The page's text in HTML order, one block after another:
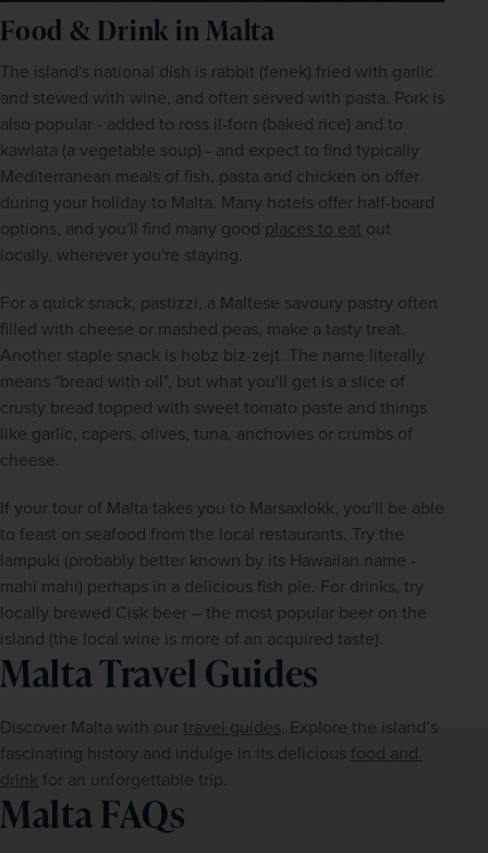
Food & Drink in Malta
The island's national dish is rabbit (fenek) fried with garlic
and stewed with wine, and often served with pasta. Pork is
also popular - added to ross il-forn (baked rice) and to
kawlata (a vegetable soup) - and expect to find typically
Mediterranean meals of fish, pasta and chicken on offer
during your holiday to Malta. Many hotels offer half-board
options, and you'll find many good places to eat out
locally, wherever you're staying.
For a quick snack, pastizzi, a Maltese savoury pastry often
filled with cheese or mashed peas, make a tasty treat.
Another staple snack is hobz biz-zejt. The name literally
means "bread with oil", but what you'll get is a slice of
crusty bread topped with sweet tomato paste and things
like garlic, capers, olives, tuna, anchovies or crumbs of
cheese.
If your tour of Malta takes you to Marsaxlokk, you'll be able
to feast on seafood from the local restaurants. Try the
lampuki (probably better known by its Hawaiian name -
mahi mahi) perhaps in a delicious fish pie. For drinks, try
locally brewed Cisk beer – the most popular beer on the
island (the local wine is more of an acquired taste).
Malta Travel Guides
Discover Malta with our travel guides. Explore the island’s
fascinating history and indulge in its delicious food and
drink for an unforgettable trip.
Malta FAQs